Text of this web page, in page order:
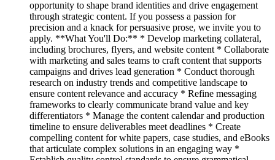
opportunity to shape brand identities and drive engagement
through strategic content. If you possess a passion for
precision and a knack for persuasive prose, we invite you to
apply. **What You'll Do:** * Develop marketing collateral,
including brochures, flyers, and website content * Collaborate
with marketing and sales teams to craft content that supports
campaigns and drives lead generation * Conduct thorough
research on industry trends and competitive landscape to
ensure content relevance and accuracy * Refine messaging
frameworks to clearly communicate brand value and key
differentiators * Manage the content calendar and production
timeline to ensure deliverables meet deadlines * Create
compelling content for white papers, case studies, and eBooks
that articulate complex solutions in an engaging way *